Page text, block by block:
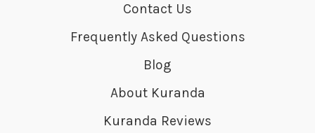
Contact Us
Frequently Asked Questions
Blog
About Kuranda
Kuranda Reviews